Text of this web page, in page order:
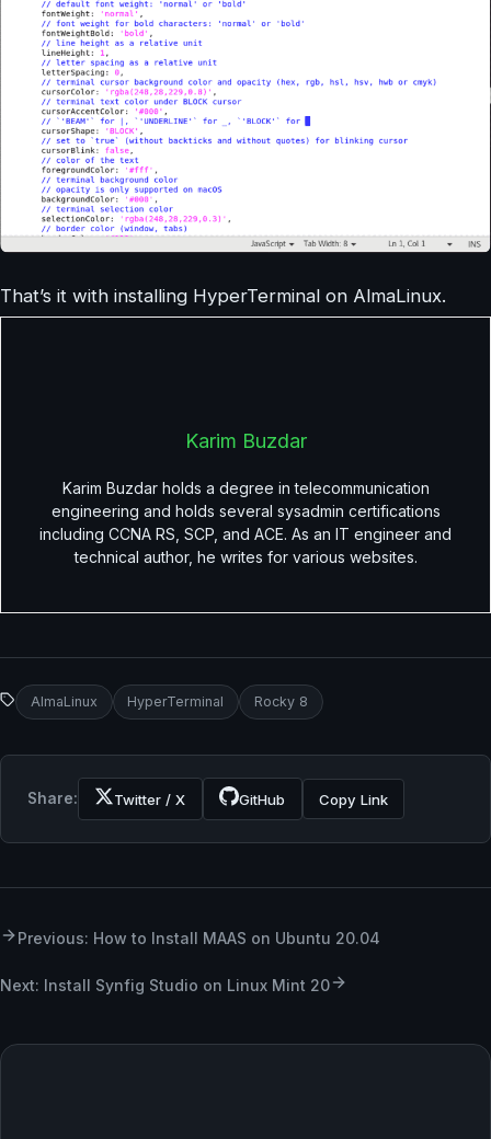
That’s it with installing HyperTerminal on AlmaLinux.
Karim Buzdar
Karim Buzdar holds a degree in telecommunication
engineering and holds several sysadmin certifications
including CCNA RS, SCP, and ACE. As an IT engineer and
technical author, he writes for various websites.
AlmaLinux HyperTerminal Rocky 8
Share: Twitter / X GitHub Copy Link
Previous: How to Install MAAS on Ubuntu 20.04
Next: Install Synfig Studio on Linux Mint 20